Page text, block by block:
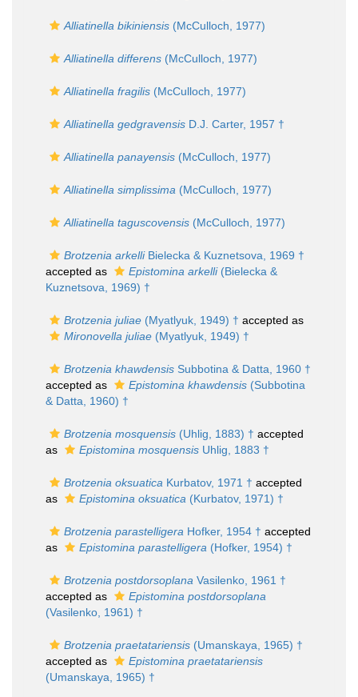
Alliatinella bikiniensis (McCulloch, 1977)
Alliatinella differens (McCulloch, 1977)
Alliatinella fragilis (McCulloch, 1977)
Alliatinella gedgravensis D.J. Carter, 1957 †
Alliatinella panayensis (McCulloch, 1977)
Alliatinella simplissima (McCulloch, 1977)
Alliatinella taguscovensis (McCulloch, 1977)
Brotzenia arkelliBielecka & Kuznetsova, 1969 †
accepted as
Epistomina arkelli(Bielecka &
Kuznetsova, 1969) †
Brotzenia juliae (Myatlyuk, 1949) † accepted as
Mironovella juliae (Myatlyuk, 1949) †
Brotzenia khawdensis Subbotina & Datta, 1960 †
accepted as
Epistomina khawdensis (Subbotina
& Datta, 1960) †
Brotzenia mosquensis (Uhlig, 1883) † accepted
as
Epistomina mosquensis Uhlig, 1883 †
Brotzenia oksuatica Kurbatov, 1971 † accepted
as
Epistomina oksuatica (Kurbatov, 1971) †
Brotzenia parastelligera Hofker, 1954 † accepted
as
Epistomina parastelligera (Hofker, 1954) †
Brotzenia postdorsoplana Vasilenko, 1961 †
accepted as
Epistomina postdorsoplana
(Vasilenko, 1961) †
Brotzenia praetatariensis (Umanskaya, 1965) †
accepted as
Epistomina praetatariensis
(Umanskaya, 1965) †